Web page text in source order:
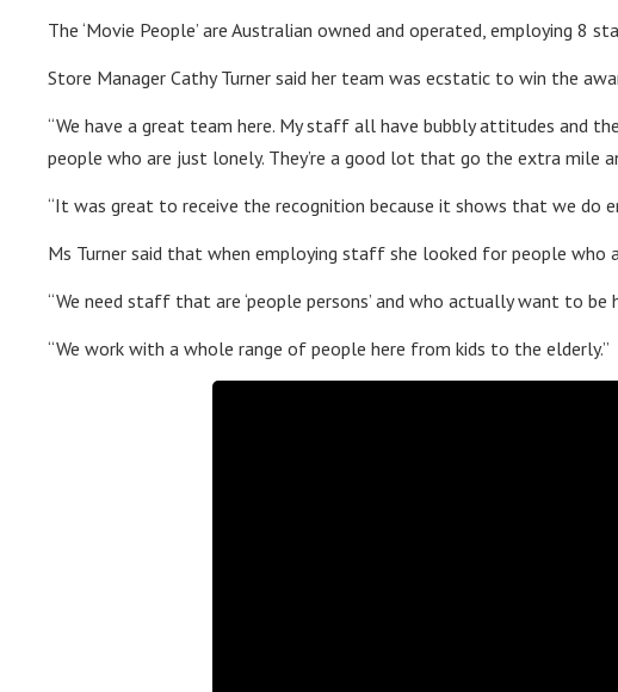
The ‘Movie People’ are Australian owned and operated, employing 8
Store Manager Cathy Turner said her team was ecstatic to win the
“We have a great team here. My staff all have bubbly attitudes and
people who are just lonely. They’re a good lot that go the extra mile
“It was great to receive the recognition because it shows that we do
Ms Turner said that when employing staff she looked for people who
“We need staff that are ‘people persons’ and who actually want to be
“We work with a whole range of people here from kids to the elderly.”